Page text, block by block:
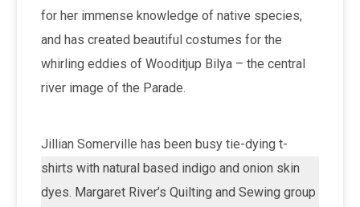
for her immense knowledge of native species,
and has created beautiful costumes for the
whirling eddies of Wooditjup Bilya – the central
river image of the Parade.
Jillian Somerville has been busy tie-dying t-
shirts with natural based indigo and onion skin
dyes. Margaret River’s Quilting and Sewing group